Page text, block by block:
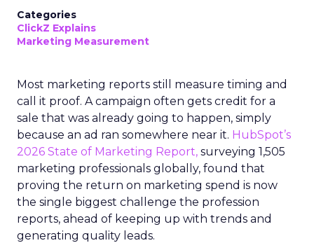
Categories
ClickZ Explains
Marketing Measurement
Most marketing reports still measure timing and
call it proof. A campaign often gets credit for a
sale that was already going to happen, simply
because an ad ran somewhere near it. HubSpot’s
2026 State of Marketing Report, surveying 1,505
marketing professionals globally, found that
proving the return on marketing spend is now
the single biggest challenge the profession
reports, ahead of keeping up with trends and
generating quality leads.